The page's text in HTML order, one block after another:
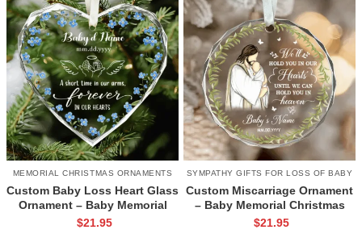
remembrance, you can also explore ourMemorial
Giftscollection for meaningful keepsakes that
provide comfort and lasting tribute.
MEMORIAL CHRISTMAS ORNAMENTS
Custom Baby Loss Heart Glass
Ornament – Baby Memorial
Gift, Personalized Name and
$21.95
SYMPATHY GIFTS FOR LOSS OF BABY
Custom Miscarriage Ornament
– Baby Memorial Christmas
Gift, Pregnancy Infant Loss
$21.95